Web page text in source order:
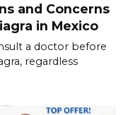
and Concerns
in Mexico
a doctor before
regardless